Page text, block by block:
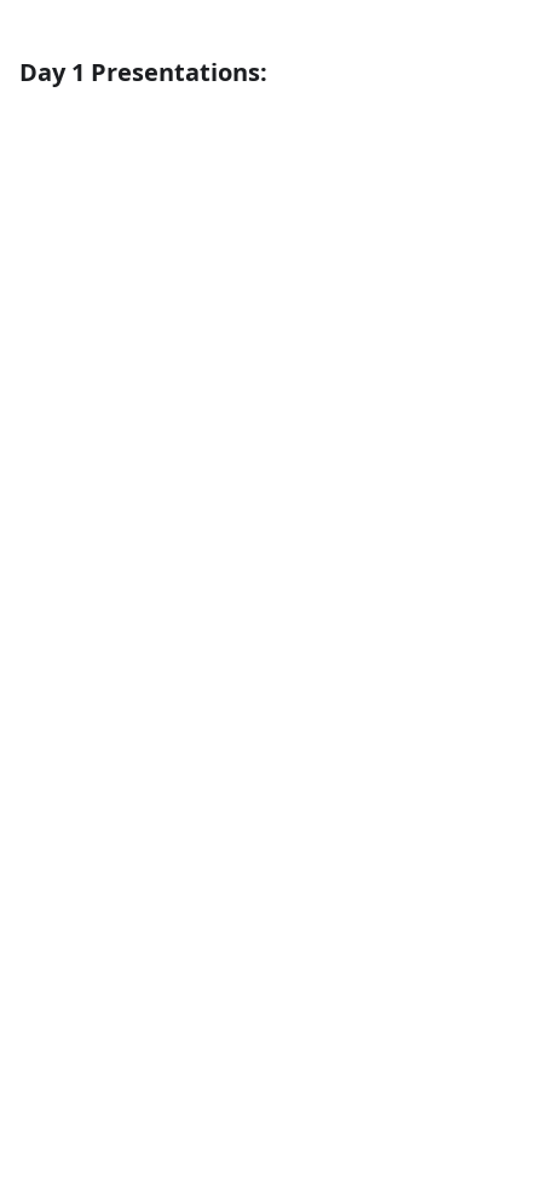
Day 1 Presentations: